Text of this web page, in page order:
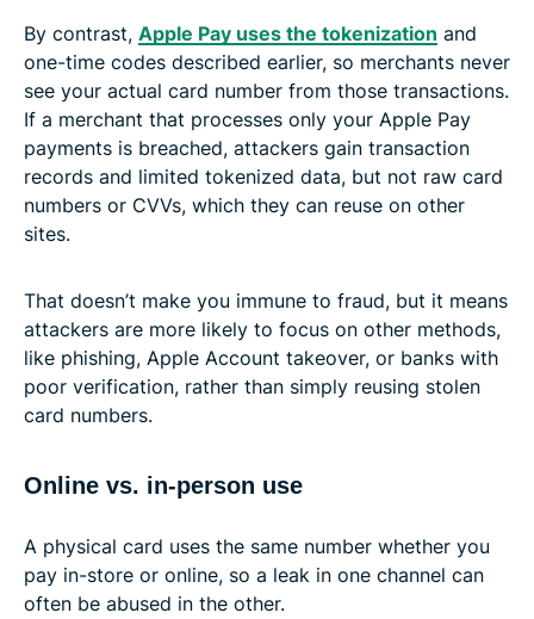
By contrast, Apple Pay uses the tokenization and
one-time codes described earlier, so merchants never
see your actual card number from those transactions.
If a merchant that processes only your Apple Pay
payments is breached, attackers gain transaction
records and limited tokenized data, but not raw card
numbers or CVVs, which they can reuse on other
sites.
That doesn’t make you immune to fraud, but it means
attackers are more likely to focus on other methods,
like phishing, Apple Account takeover, or banks with
poor verification, rather than simply reusing stolen
card numbers.
Online vs. in-person use
A physical card uses the same number whether you
pay in-store or online, so a leak in one channel can
often be abused in the other.